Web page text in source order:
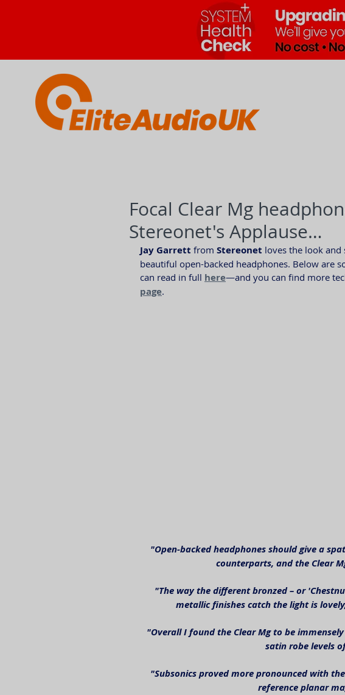
Focal Clear Mg
Stereonet's Applause…
Jay Garrett from Stereonet loves the look
beautiful open-backed headphones. Below are
can read in full here—and you can find more
page.
"Open-backed headphones should give a
counterparts, and the Clear
"The way the different bronzed – or
metallic finishes catch the light is
"Overall I found the Clear Mg to be
satin robe levels
"Subsonics proved more pronounced with
reference planar